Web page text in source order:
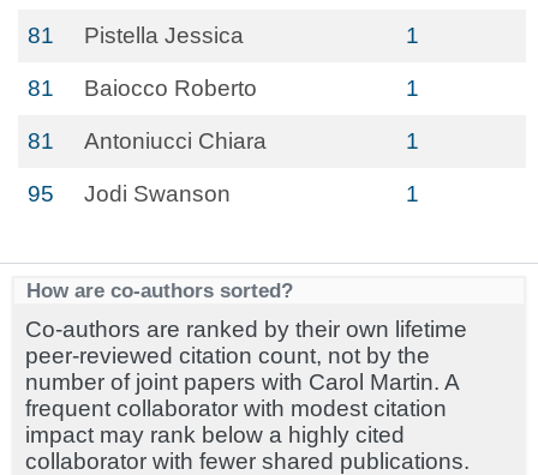
81 Pistella Jessica 1
81 Baiocco Roberto 1
81 Antoniucci Chiara 1
95 Jodi Swanson 1
How are co-authors sorted?
Co-authors are ranked by their own lifetime
peer-reviewed citation count, not by the
number of joint papers with Carol Martin. A
frequent collaborator with modest citation
impact may rank below a highly cited
collaborator with fewer shared publications.